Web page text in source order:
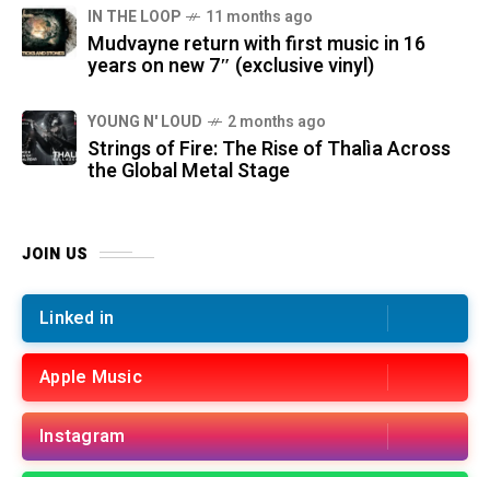
IN THE LOOP 11 months ago
Mudvayne return with first music in 16
years on new 7″ (exclusive vinyl)
YOUNG N' LOUD 2 months ago
Strings of Fire: The Rise of Thalìa Across
the Global Metal Stage
JOIN US
Linked in
Apple Music
Instagram